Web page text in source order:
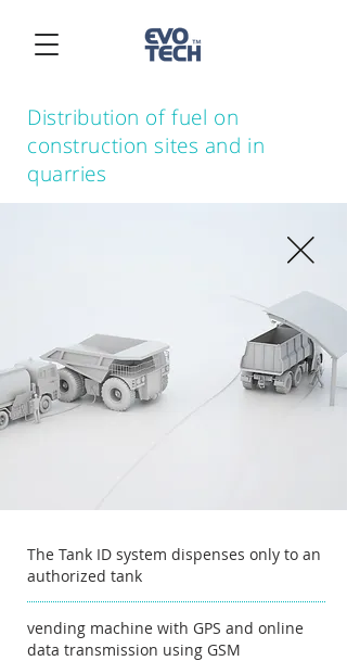
Distribution of fuel on
construction sites and in
quarries
The Tank ID system dispenses only to an
authorized tank
vending machine with GPS and online
data transmission using GSM